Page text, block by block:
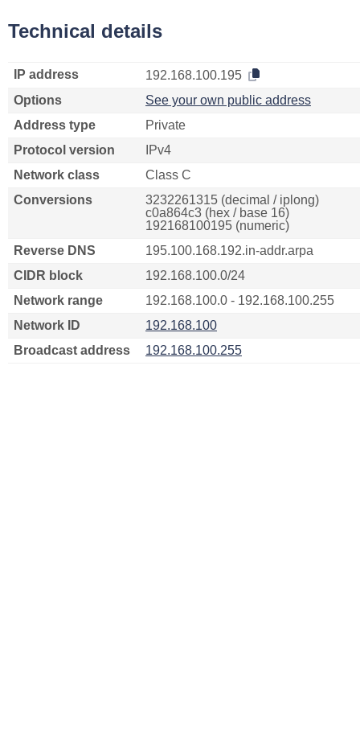
Technical details
IP address
192.168.100.195
Options
See your own public address
Address type
Private
Protocol version
IPv4
Network class
Class C
Conversions
3232261315 (decimal / iplong)
c0a864c3 (hex / base 16)
192168100195 (numeric)
Reverse DNS
195.100.168.192.in-addr.arpa
CIDR block
192.168.100.0/24
Network range
192.168.100.0 - 192.168.100.255
Network ID
192.168.100
Broadcast address
192.168.100.255